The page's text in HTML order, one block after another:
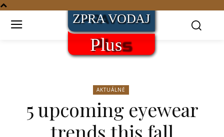
AKTUÁLNĚ
5 upcoming eyewear